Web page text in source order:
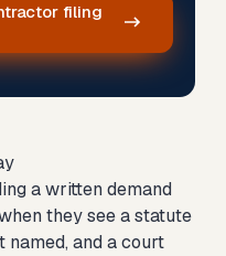
filing
a written demand
they see a statute
named, and a court